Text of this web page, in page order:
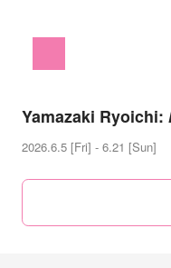
Yamazaki Ryoichi:
2026.6.5 [Fri] - 6.21 [Sun]